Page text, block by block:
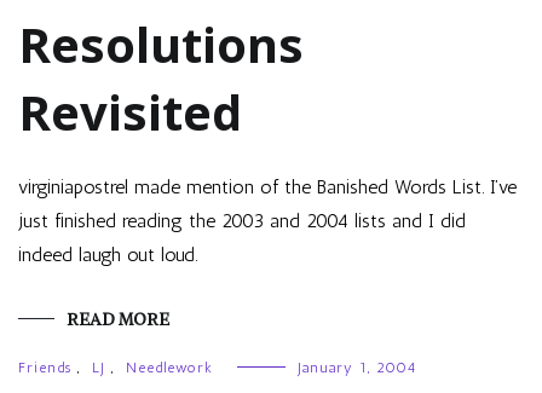
Resolutions
Revisited
virginiapostrel made mention of the Banished Words List. I’ve
just finished reading the 2003 and 2004 lists and I did
indeed laugh out loud.
READ MORE
Friends , LJ , Needlework January 1, 2004